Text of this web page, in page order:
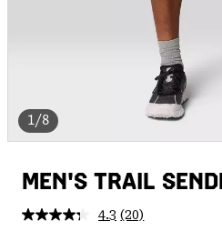
1/8
MEN'S TRAIL
4.3 Read
(20)